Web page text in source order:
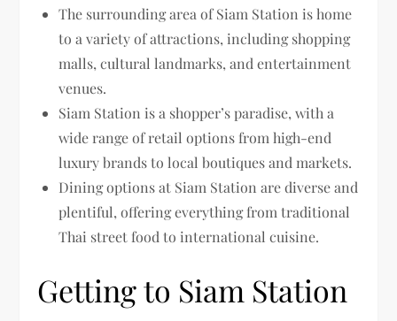
The surrounding area of Siam Station is home
to a variety of attractions, including shopping
malls, cultural landmarks, and entertainment
venues.
Siam Station is a shopper’s paradise, with a
wide range of retail options from high-end
luxury brands to local boutiques and markets.
Dining options at Siam Station are diverse and
plentiful, offering everything from traditional
Thai street food to international cuisine.
Getting to Siam Station